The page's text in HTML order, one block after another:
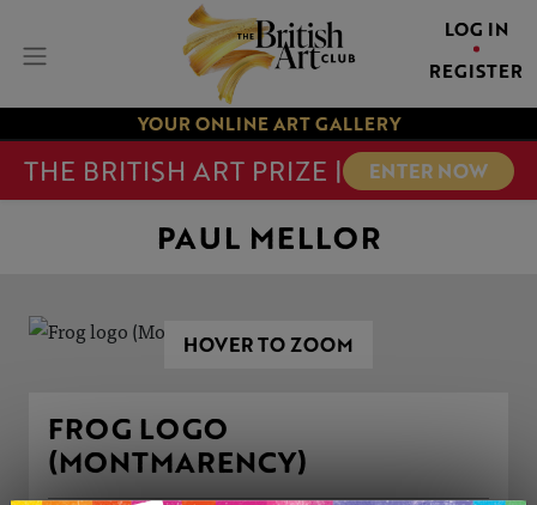
LOG IN
REGISTER
YOUR ONLINE ART GALLERY
THE BRITISH ART PRIZE | ENTER NOW
PAUL MELLOR
HOVER TO ZOOM
FROG LOGO
(MONTMARENCY)